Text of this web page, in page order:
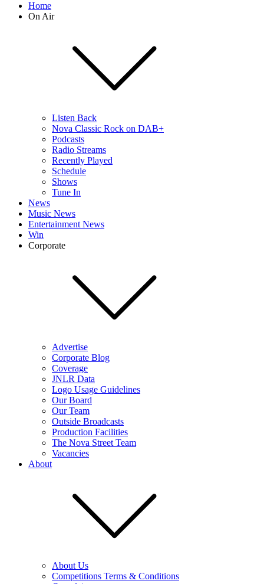
Home
On Air
Listen Back
Nova Classic Rock on DAB+
Podcasts
Radio Streams
Recently Played
Schedule
Shows
Tune In
News
Music News
Entertainment News
Win
Corporate
Advertise
Corporate Blog
Coverage
JNLR Data
Logo Usage Guidelines
Our Board
Our Team
Outside Broadcasts
Production Facilities
The Nova Street Team
Vacancies
About
About Us
Competitions Terms & Conditions